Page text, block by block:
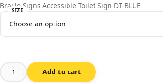
Braille Signs Accessible Toilet Sign DT-BLUE
SIZE
Accessible
Add to cart